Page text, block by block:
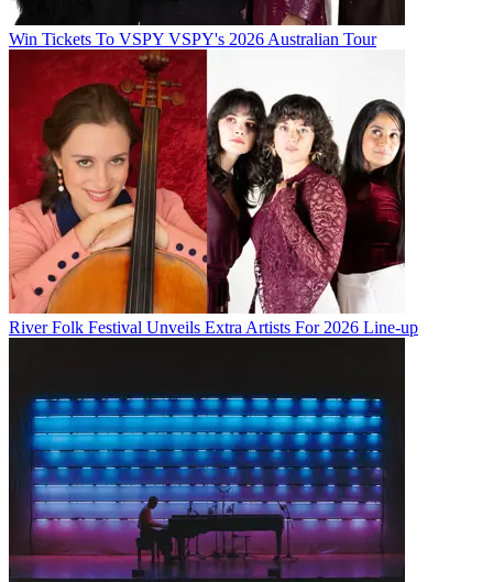
Win Tickets To VSPY VSPY's 2026 Australian Tour
River Folk Festival Unveils Extra Artists For 2026 Line-up